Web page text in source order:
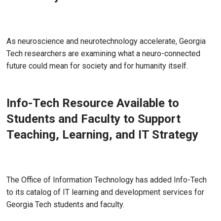
As neuroscience and neurotechnology accelerate, Georgia
Tech researchers are examining what a neuro-connected
future could mean for society and for humanity itself.
Info-Tech Resource Available to
Students and Faculty to Support
Teaching, Learning, and IT Strategy
The Office of Information Technology has added Info-Tech
to its catalog of IT learning and development services for
Georgia Tech students and faculty.